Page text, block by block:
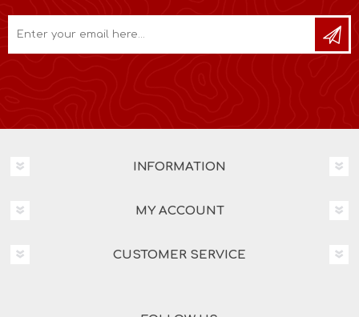
INFORMATION
MY ACCOUNT
CUSTOMER SERVICE